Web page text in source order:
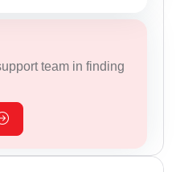
team in finding